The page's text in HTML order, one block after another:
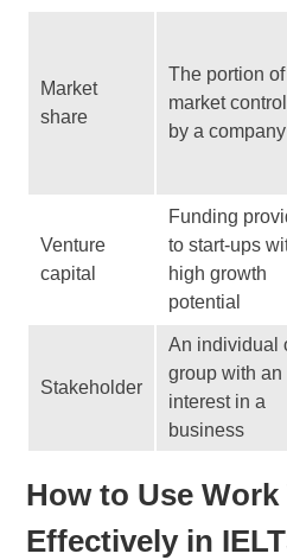
Market
share
The portion of
market
by a company
Venture
capital
Funding
to start-ups
high growth
potential
Stakeholder
An individual
group with an
interest in a
business
How to Use
Effectively in